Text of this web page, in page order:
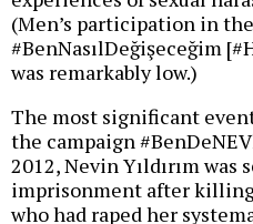
(Men’s participation in
#BenNasılDeğişeceğim
was remarkably low.)
The most significant
the campaign
2012, Nevin Yıldırım
imprisonment after
who had raped her